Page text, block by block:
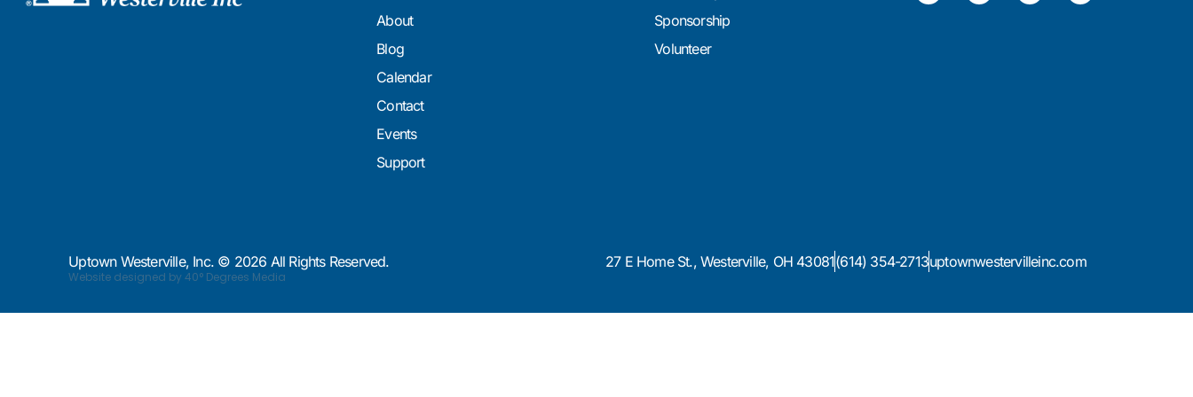
About
Blog
Calendar
Contact
Events
Support
Sponsorship
Volunteer
Uptown Westerville, Inc. © 2026 All Rights Reserved.
Website designed by 40° Degrees Media
27 E Home St., Westerville, OH 43081(614) 354-2713uptownwestervilleinc.com